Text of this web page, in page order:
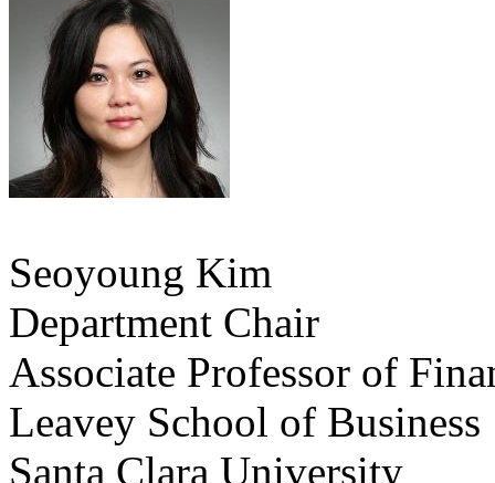
Seoyoung Kim
Department Chair
Associate Professor of
Leavey School of Business
Santa Clara University